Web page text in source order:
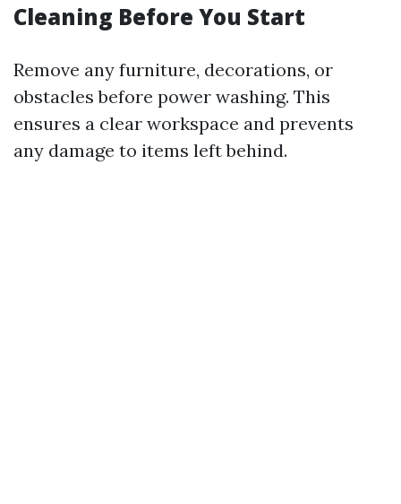
Cleaning Before You Start
Remove any furniture, decorations, or
obstacles before power washing. This
ensures a clear workspace and prevents
any damage to items left behind.